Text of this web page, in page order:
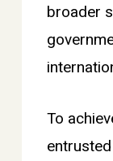
broader
To